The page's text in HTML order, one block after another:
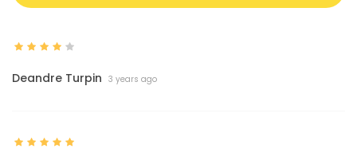
Deandre Turpin 3 years ago